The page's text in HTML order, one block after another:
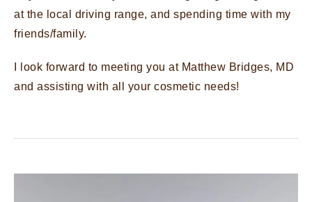
at the local driving range, and spending time with my
friends/family.
I look forward to meeting you at Matthew Bridges, MD
and assisting with all your cosmetic needs!